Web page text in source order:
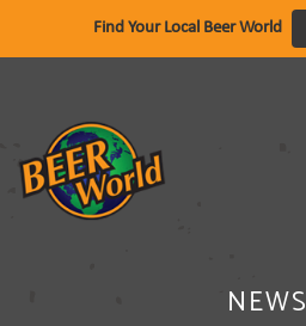
Find Your Local Beer World
NEWS